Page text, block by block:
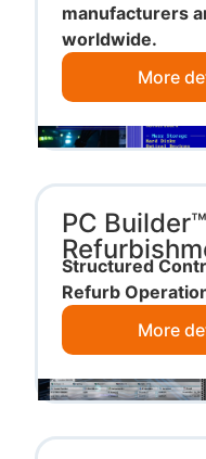
manufacturers
worldwide.
More
PC
Structured
Refurb
More